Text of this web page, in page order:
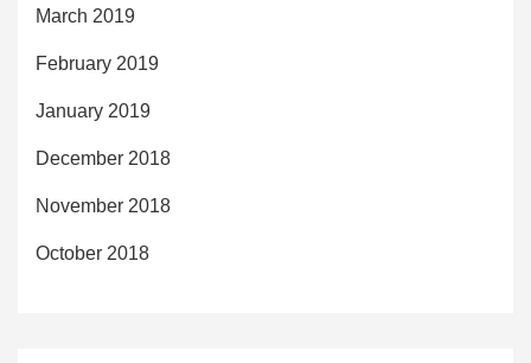
March 2019
February 2019
January 2019
December 2018
November 2018
October 2018